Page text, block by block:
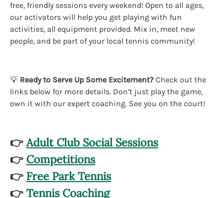
free, friendly sessions every weekend! Open to all ages,
our activators will help you get playing with fun
activities, all equipment provided. Mix in, meet new
people, and be part of your local tennis community!
💡 Ready to Serve Up Some Excitement? Check out the
links below for more details. Don’t just play the game,
own it with our expert coaching. See you on the court!
👉Adult Club Social Sessions
👉 Competitions
👉 Free Park Tennis
👉 Tennis Coaching